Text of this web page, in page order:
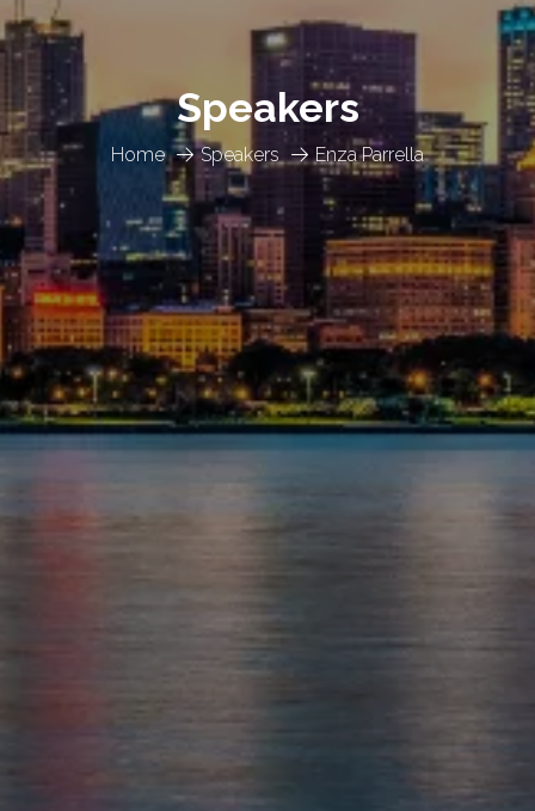
Home Speakers Enza Parrella
Speakers